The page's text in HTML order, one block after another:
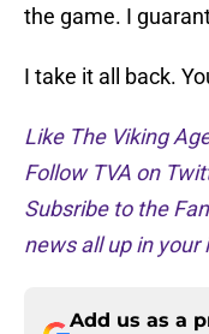
the game. I
I take it all back.
Like The Viking
Follow TVA on
Subsribe to the
news all up in your
Add us as a